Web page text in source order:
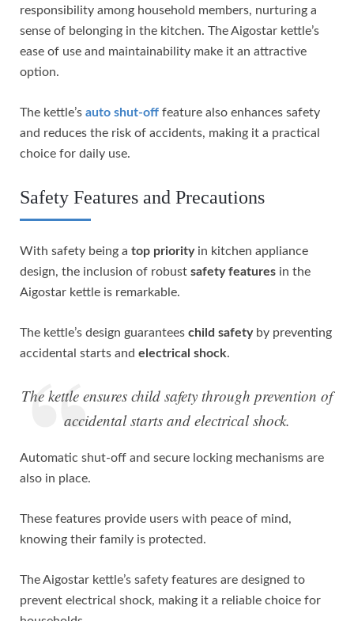
responsibility among household members, nurturing a
sense of belonging in the kitchen. The Aigostar kettle’s
ease of use and maintainability make it an attractive
option.
The kettle’s auto shut-off feature also enhances safety
and reduces the risk of accidents, making it a practical
choice for daily use.
Safety Features and Precautions
With safety being a top priorityin kitchen appliance
design, the inclusion of robust safety features in the
Aigostar kettle is remarkable.
The kettle’s design guarantees child safetyby preventing
accidental starts and electrical shock.
The kettle ensures child safety through prevention of
accidental starts and electrical shock.
Automatic shut-off and secure locking mechanisms are
also in place.
These features provide users with peace of mind,
knowing their family is protected.
The Aigostar kettle’s safety features are designed to
prevent electrical shock, making it a reliable choice for